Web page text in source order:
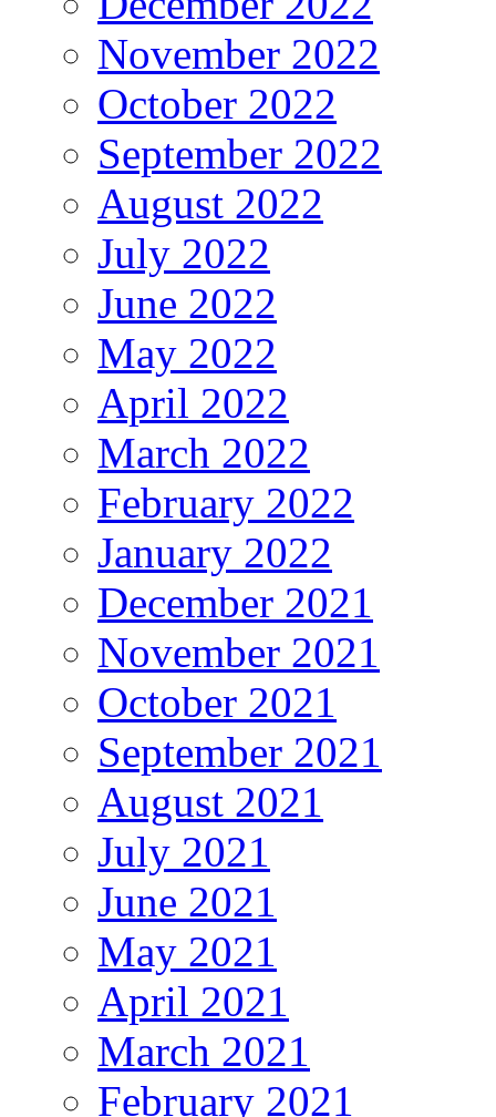
November 2022
October 2022
September 2022
August 2022
July 2022
June 2022
May 2022
April 2022
March 2022
February 2022
January 2022
December 2021
November 2021
October 2021
September 2021
August 2021
July 2021
June 2021
May 2021
April 2021
March 2021
February 2021